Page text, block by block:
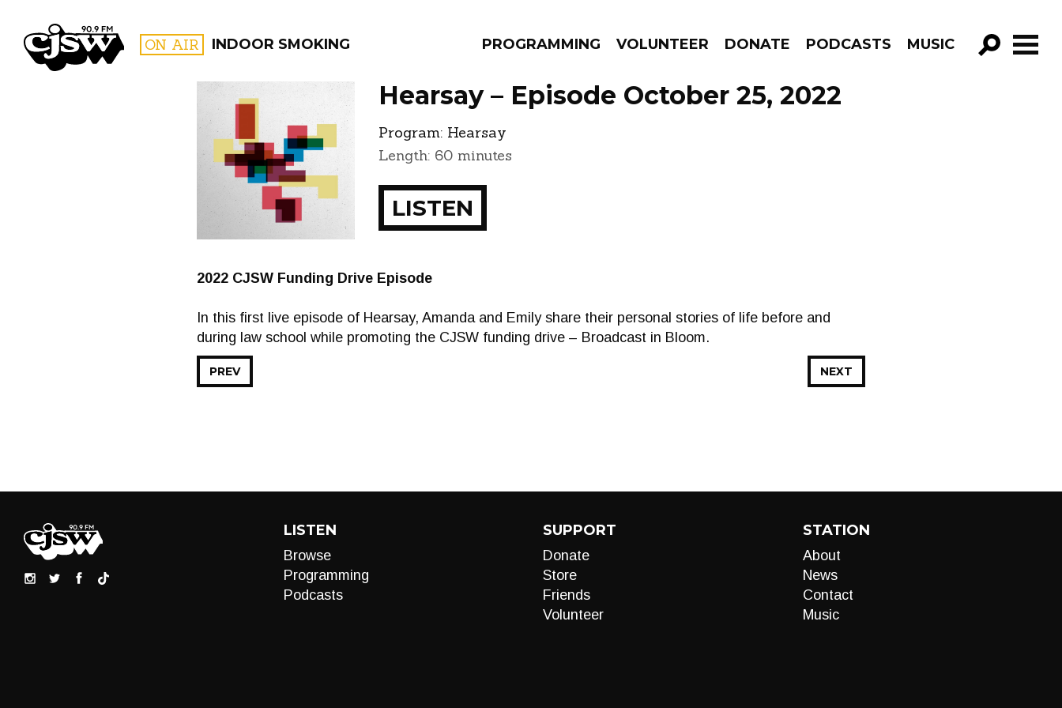
CJSW ON AIR INDOOR SMOKING PROGRAMMING VOLUNTEER DONATE PODCASTS MUSIC
GO!
FILTER BY:
PROGRAMS EPISODES
Hearsay – Episode October 25, 2022
Program: Hearsay
Length: 60 minutes
LISTEN
2022 CJSW Funding Drive Episode
In this first live episode of Hearsay, Amanda and Emily share their personal stories of life before and
during law school while promoting the CJSW funding drive – Broadcast in Bloom.
NEXT
PREV
LISTEN
Browse
Programming
Podcasts
SUPPORT
Donate
Store
Friends
Volunteer
STATION
About
News
Contact
Music